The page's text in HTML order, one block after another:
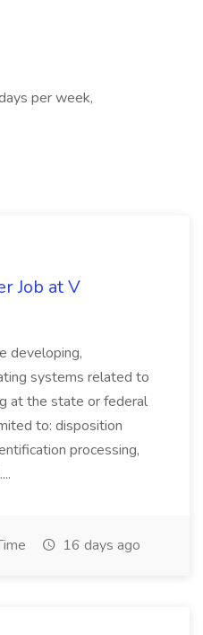
per week,
Job at V
developing,
systems related to
at the state or federal
to: disposition
processing,
16 days ago